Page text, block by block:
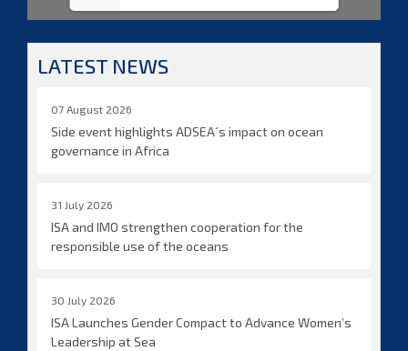
LATEST NEWS
07 August 2026
Side event highlights ADSEA´s impact on ocean
governance in Africa
31 July 2026
ISA and IMO strengthen cooperation for the
responsible use of the oceans
30 July 2026
ISA Launches Gender Compact to Advance Women’s
Leadership at Sea